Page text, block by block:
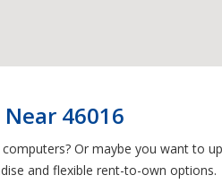
46016
Or maybe you want to
and flexible rent-to-own options.